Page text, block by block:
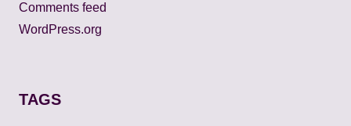
Comments feed
WordPress.org
TAGS